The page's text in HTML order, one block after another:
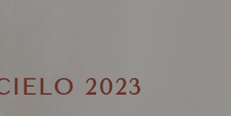
2023